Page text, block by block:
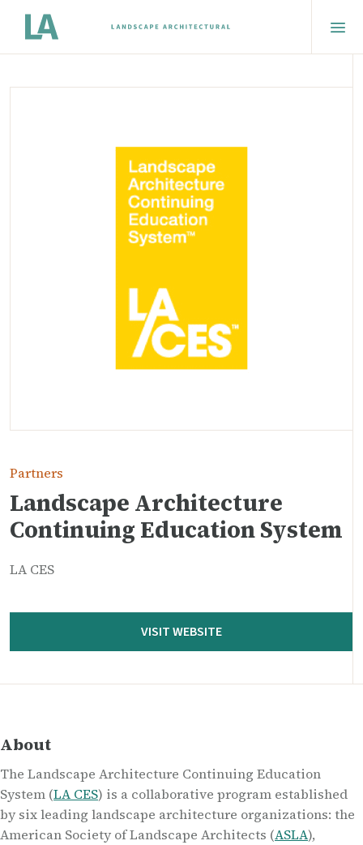
Partners
Landscape Architecture
Continuing Education System
LA CES
VISIT WEBSITE
About
The Landscape Architecture Continuing Education
System (LA CES) is a collaborative program established
by six leading landscape architecture organizations: the
American Society of Landscape Architects (ASLA),